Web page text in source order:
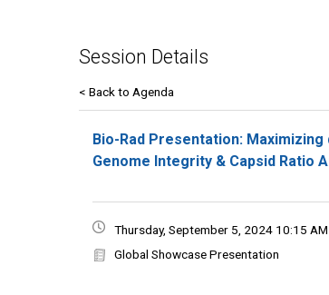
Session Details
< Back to Agenda
Bio-Rad Presentation:
Genome Integrity & Capsid Ratio
Thursday, September 5, 2024 10:15
Global Showcase Presentation